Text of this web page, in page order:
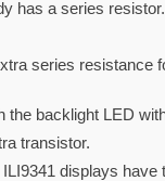
has a series
series resistance
the backlight LED
transistor.
displays have